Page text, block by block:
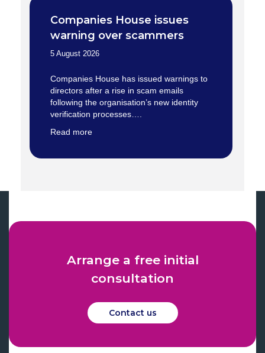
Companies House issues
warning over scammers
5 August 2026
Companies House has issued warnings to
directors after a rise in scam emails
following the organisation’s new identity
verification processes….
Read more
Arrange a free initial
consultation
Contact us